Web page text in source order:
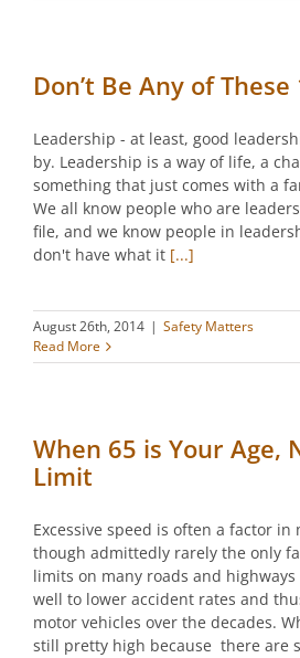
Don’t Be Any of
Leadership - at least, good
by. Leadership is a way of life, a
something that just comes with a
We all know people who are
file, and we know people in
don't have what it [...]
August 26th, 2014 | Safety Matters
Read More
When 65 is Your Age,
Limit
Excessive speed is often a factor in
though admittedly rarely the only
limits on many roads and
well to lower accident rates and
motor vehicles over the decades.
still pretty high because there are